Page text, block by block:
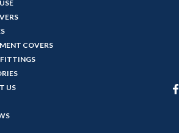
COVERS
US